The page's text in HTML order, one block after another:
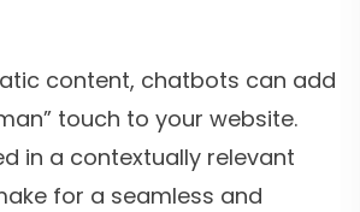
content, chatbots can add
touch to your website.
in a contextually relevant
for a seamless and